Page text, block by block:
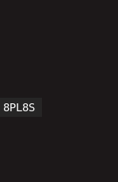
8PL8S